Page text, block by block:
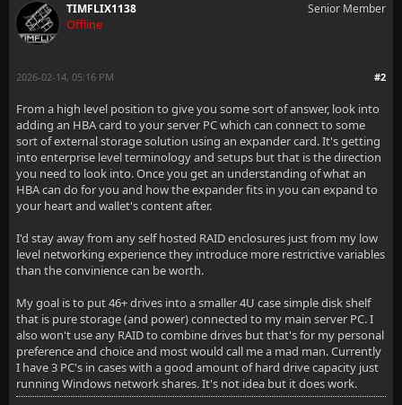
TIMFLIX1138
Offline
Senior Member
#2
2026-02-14, 05:16 PM
From a high level position to give you some sort of answer, look into
adding an HBA card to your server PC which can connect to some
sort of external storage solution using an expander card. It's getting
into enterprise level terminology and setups but that is the direction
you need to look into. Once you get an understanding of what an
HBA can do for you and how the expander fits in you can expand to
your heart and wallet's content after.
I'd stay away from any self hosted RAID enclosures just from my low
level networking experience they introduce more restrictive variables
than the convinience can be worth.
My goal is to put 46+ drives into a smaller 4U case simple disk shelf
that is pure storage (and power) connected to my main server PC. I
also won't use any RAID to combine drives but that's for my personal
preference and choice and most would call me a mad man. Currently
I have 3 PC's in cases with a good amount of hard drive capacity just
running Windows network shares. It's not idea but it does work.